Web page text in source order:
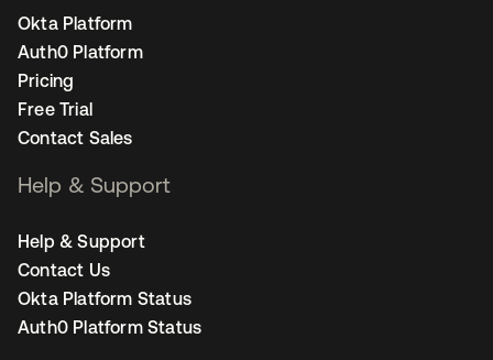
Okta Platform
Auth0 Platform
Pricing
Free Trial
Contact Sales
Help & Support
Help & Support
Contact Us
Okta Platform Status
Auth0 Platform Status